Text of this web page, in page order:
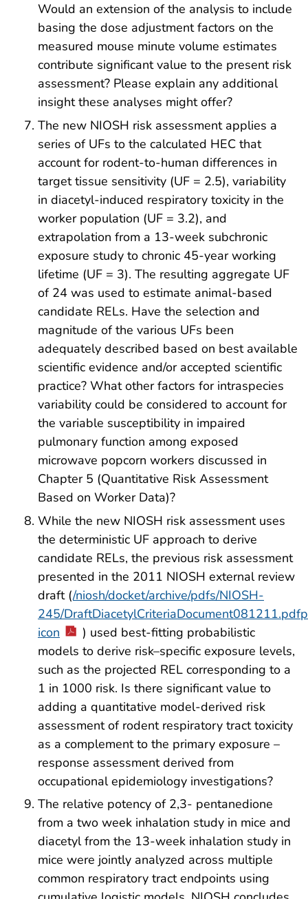
Would an extension of the analysis to include
basing the dose adjustment factors on the
measured mouse minute volume estimates
contribute significant value to the present risk
assessment? Please explain any additional
insight these analyses might offer?
The new NIOSH risk assessment applies a
series of UFs to the calculated HEC that
account for rodent-to-human differences in
target tissue sensitivity (UF = 2.5), variability
in diacetyl-induced respiratory toxicity in the
worker population (UF = 3.2), and
extrapolation from a 13-week subchronic
exposure study to chronic 45-year working
lifetime (UF = 3). The resulting aggregate UF
of 24 was used to estimate animal-based
candidate RELs. Have the selection and
magnitude of the various UFs been
adequately described based on best available
scientific evidence and/or accepted scientific
practice? What other factors for intraspecies
variability could be considered to account for
the variable susceptibility in impaired
pulmonary function among exposed
microwave popcorn workers discussed in
Chapter 5 (Quantitative Risk Assessment
Based on Worker Data)?
While the new NIOSH risk assessment uses
the deterministic UF approach to derive
candidate RELs, the previous risk assessment
presented in the 2011 NIOSH external review
draft (/niosh/docket/archive/pdfs/NIOSH-
245/
icon
) used best-fitting probabilistic
models to derive risk–specific exposure levels,
such as the projected REL corresponding to a
1 in 1000 risk. Is there significant value to
adding a quantitative model-derived risk
assessment of rodent respiratory tract toxicity
as a complement to the primary exposure –
response assessment derived from
occupational epidemiology investigations?
The relative potency of 2,3- pentanedione
from a two week inhalation study in mice and
diacetyl from the 13-week inhalation study in
mice were jointly analyzed across multiple
common respiratory tract endpoints using